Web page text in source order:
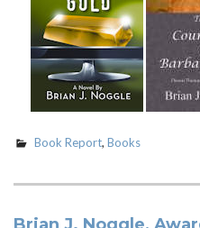
Book Report, Books